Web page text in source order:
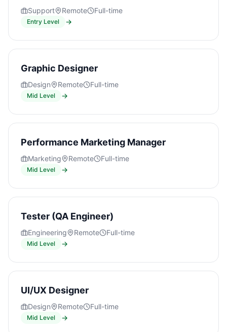
Support Remote Full-time
Entry Level →
Graphic Designer
Design Remote Full-time
Mid Level →
Performance Marketing Manager
Marketing Remote Full-time
Mid Level →
Tester (QA Engineer)
Engineering Remote Full-time
Mid Level →
UI/UX Designer
Design Remote Full-time
Mid Level →